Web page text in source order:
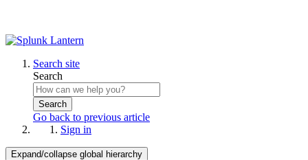
Search site
Search
Search
Go back to previous article
Sign in
Expand/collapse global hierarchy